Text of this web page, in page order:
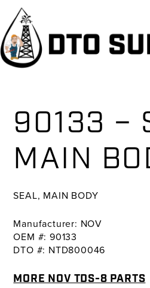
Skip
primary
navigation
Skip
main
content
Skip
primary
sidebar
90133 –
MAIN
SEAL, MAIN BODY
Manufacturer: NOV
OEM #: 90133
DTO #: NTD800046
MORE NOV TDS-8 PARTS